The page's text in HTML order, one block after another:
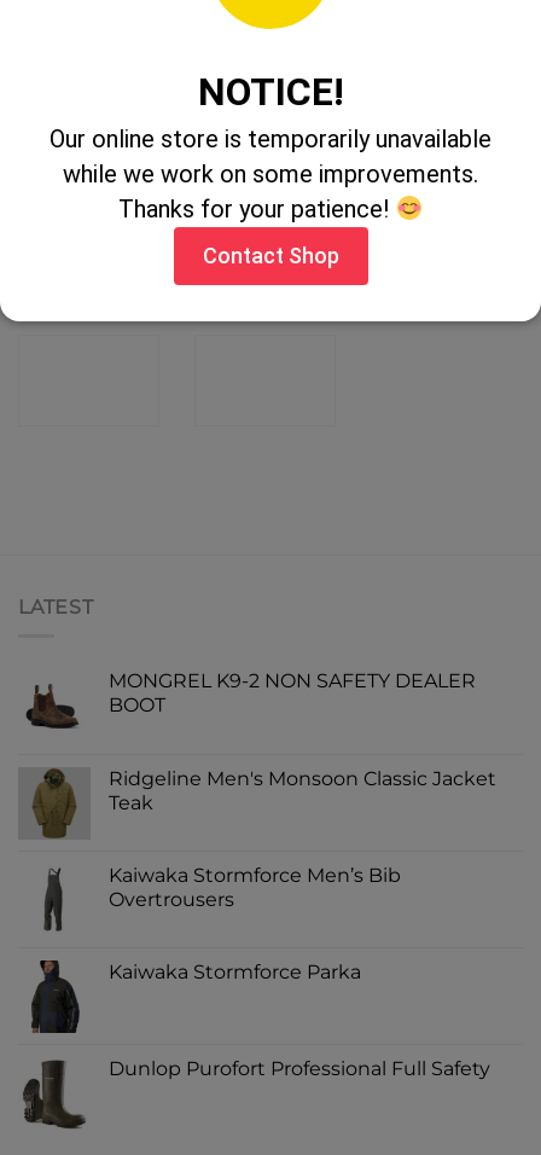
Activator 90
1Ltr
LATEST
MONGREL K9-2 NON SAFETY DEALER
BOOT
Ridgeline Men's Monsoon Classic Jacket
Teak
Kaiwaka Stormforce Men’s Bib
Overtrousers
Kaiwaka Stormforce Parka
Dunlop Purofort Professional Full Safety
NOTICE!
Our online store is temporarily unavailable
while we work on some improvements.
Thanks for your patience!
Contact Shop